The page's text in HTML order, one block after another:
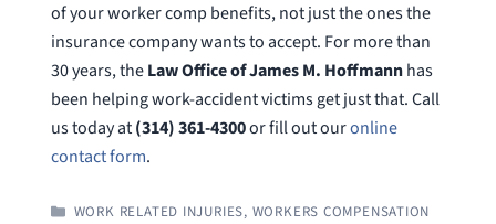
of your worker comp benefits, not just the ones the
insurance company wants to accept. For more than
30 years, theLaw Office of James M. Hoffmannhas
been helping work-accident victims get just that. Call
us today at(314) 361-4300or fill out ouronline
contact form.
CATEGORIES
WORK RELATED INJURIES, WORKERS COMPENSATION